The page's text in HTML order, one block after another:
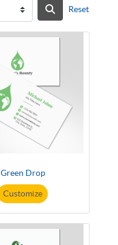
Reset
Green Drop
Customize